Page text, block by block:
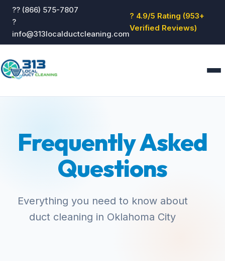
?? (866) 575-7807
?
info@313localductcleaning.com
? 4.9/5 Rating (953+
Verified Reviews)
About
Blog
Reviews
Contact
Frequently Asked
Questions
Everything you need to know about
duct cleaning in Oklahoma City